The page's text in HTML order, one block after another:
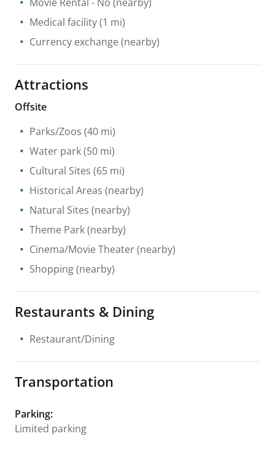
Medical facility(1 mi)
Currency exchange (nearby)
Attractions
Offsite
Parks/Zoos (40 mi)
Water park(50 mi)
Cultural Sites (65 mi)
Historical Areas (nearby)
Natural Sites (nearby)
Theme Park(nearby)
Cinema/Movie Theater(nearby)
Shopping(nearby)
Restaurants & Dining
Restaurant/Dining
Transportation
Parking:
Limited parking